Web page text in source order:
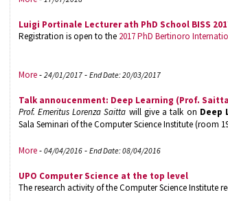
Luigi Portinale Lecturer ath PhD School BISS
Registration is open to the 2017 PhD Bertinoro
More- 24/01/2017- End Date: 20/03/2017
Talk annoucenment: Deep Learning (Prof.
Prof. Emeritus Lorenza Saitta will give a talk on Deep
Sala Seminari of the Computer Science Institute (room
More- 04/04/2016- End Date: 08/04/2016
UPO Computer Science at the top level
The research activity of the Computer Science Institute